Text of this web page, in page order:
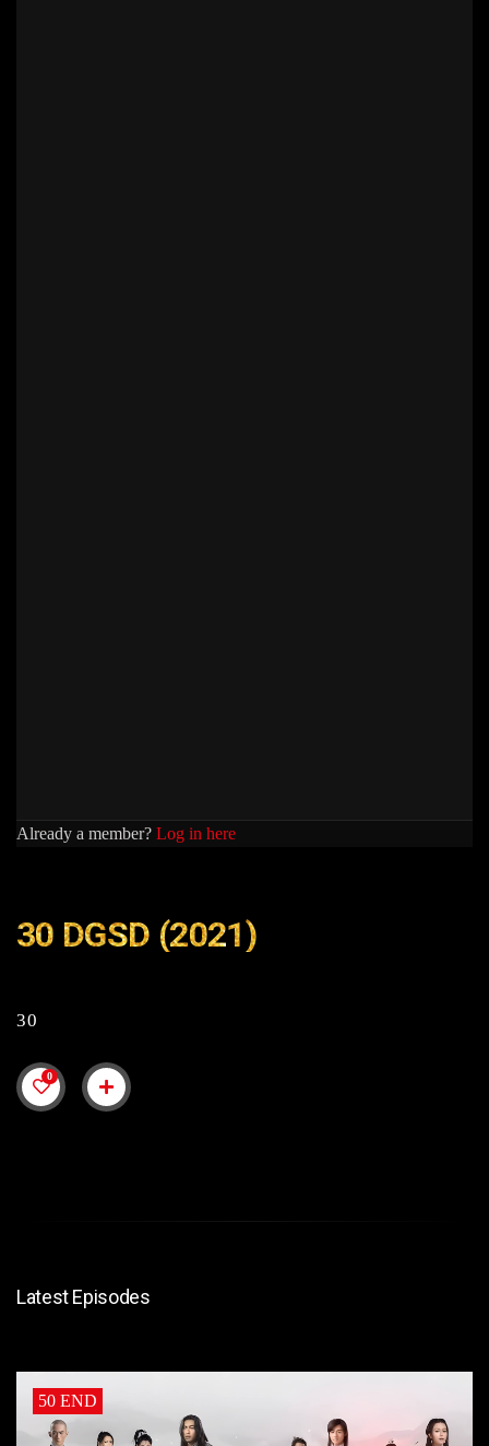
Already a member? Log in here
30 DGSD (2021)
30
0
Latest Episodes
50 END